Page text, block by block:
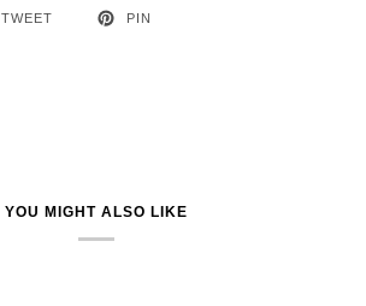
TWEET PIN
YOU MIGHT ALSO LIKE